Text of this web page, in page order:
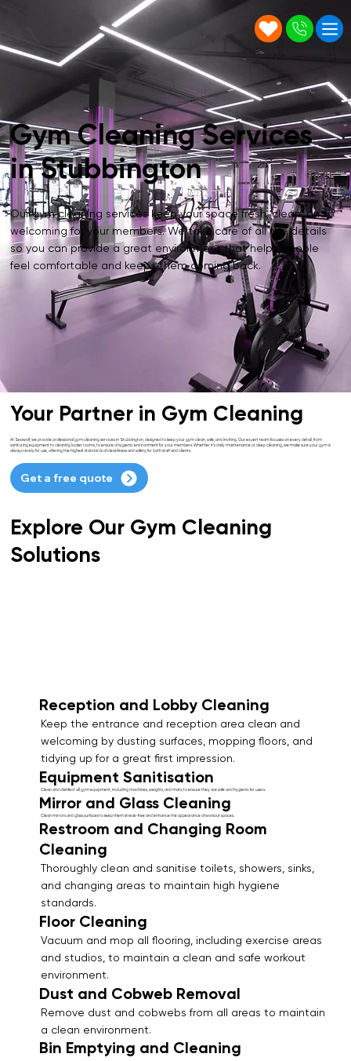
Gym Cleaning Services
in Stubbington
Our gym cleaning services keep your space fresh, clean, and
welcoming for your members. We take care of all the details
so you can provide a great environment that helps people
feel comfortable and keeps them coming back.
Your Partner in Gym Cleaning
At Seawolf, we provide professional gym cleaning services in Stubbington, designed to keep your gym clean, safe, and inviting. Our expert team focuses on every detail, from
sanitizing equipment to cleaning locker rooms, to ensure a hygienic environment for your members. Whether it’s daily maintenance or deep cleaning, we make sure your gym is
always ready for use, offering the highest standards of cleanliness and safety for both staff and clients.
Get a free quote
Explore Our Gym Cleaning
Solutions
Reception and Lobby Cleaning
Keep the entrance and reception area clean and
welcoming by dusting surfaces, mopping floors, and
tidying up for a great first impression.
Equipment Sanitisation
Clean and disinfect all gym equipment, including machines, weights, and mats, to ensure they are safe and hygienic for users.
Mirror and Glass Cleaning
Clean mirrors and glass surfaces to keep them streak-free and enhance the appearance of workout spaces.
Restroom and Changing Room
Cleaning
Thoroughly clean and sanitise toilets, showers, sinks,
and changing areas to maintain high hygiene
standards.
Floor Cleaning
Vacuum and mop all flooring, including exercise areas
and studios, to maintain a clean and safe workout
environment.
Dust and Cobweb Removal
Remove dust and cobwebs from all areas to maintain
a clean environment.
Bin Emptying and Cleaning